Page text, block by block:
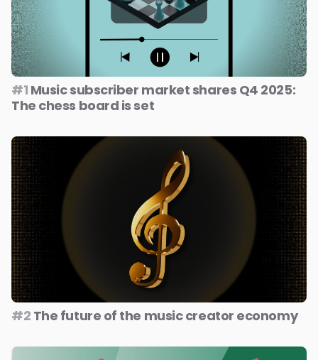
#1 Music subscriber market shares Q4 2025:
The chess board is set
#2 The future of the music creator economy